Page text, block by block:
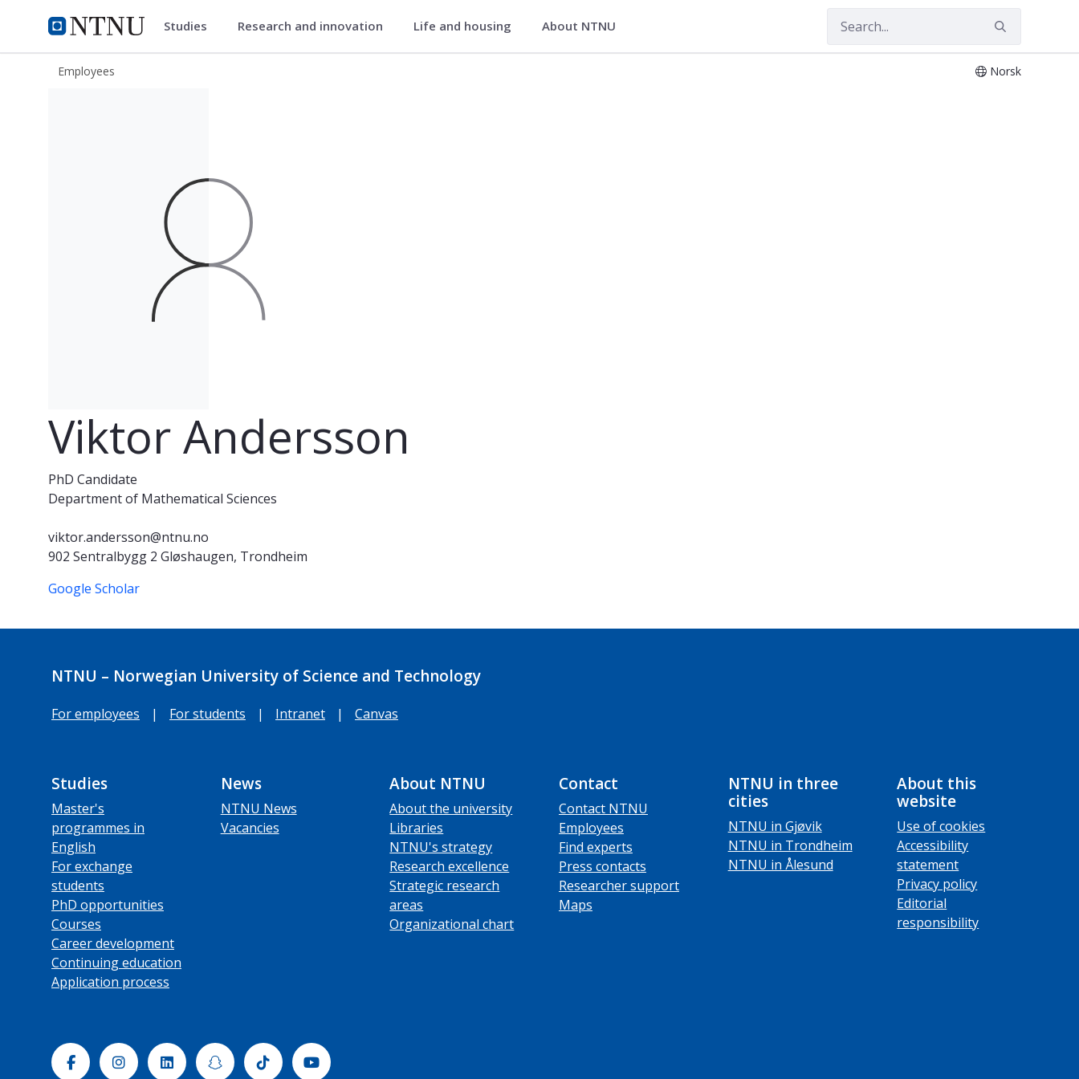
NTNU Home
ntnu.edu Studies Research and innovation Life and housing About NTNU
Employees Norsk
Viktor Andersson
PhD Candidate
Department of Mathematical Sciences
viktor.andersson@ntnu.no
902 Sentralbygg 2 Gløshaugen, Trondheim
Google Scholar
NTNU – Norwegian University of Science and Technology
For employees | For students | Intranet | Canvas
Studies
Master's
programmes in
English
For exchange
students
PhD opportunities
Courses
Career development
Continuing education
Application process
News
NTNU News
Vacancies
About NTNU
About the university
Libraries
NTNU's strategy
Research excellence
Strategic research
areas
Organizational chart
Contact
Contact NTNU
Employees
Find experts
Press contacts
Researcher support
Maps
NTNU in three
cities
NTNU in Gjøvik
NTNU in Trondheim
NTNU in Ålesund
About this
website
Use of cookies
Accessibility
statement
Privacy policy
Editorial
responsibility
FacebookInstagramLinkedinSnapchatTiktok Youtube